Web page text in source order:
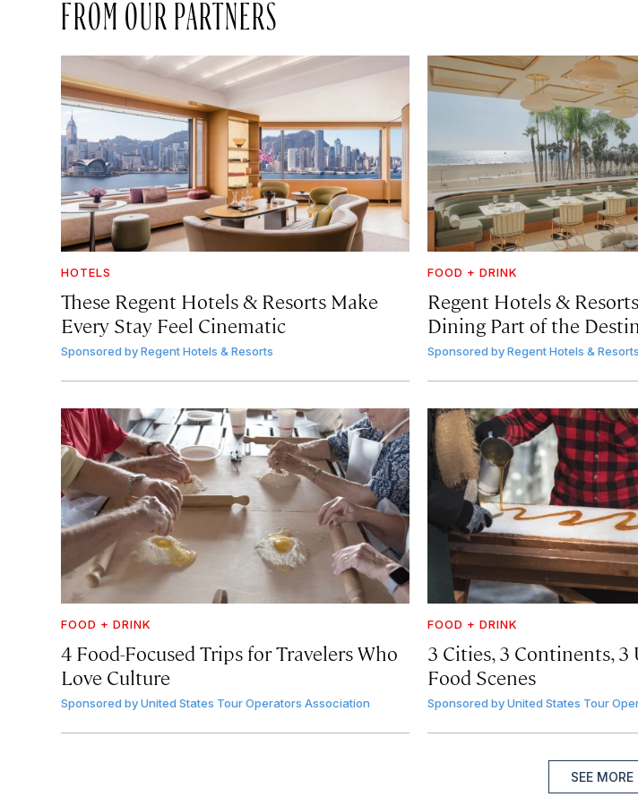
FROM OUR PARTNERS
HOTELS
These Regent Hotels & Resorts Make
Every Stay Feel Cinematic
Sponsored byRegent Hotels & Resorts
FOOD + DRINK
Regent Hotels &
Dining Part of the
Sponsored by Regent Hotels & Resorts
FOOD + DRINK
4 Food-Focused Trips for Travelers Who
Love Culture
Sponsored byUnited States Tour Operators Association
FOOD + DRINK
3 Cities, 3 Continents,
Food Scenes
Sponsored by United States Tour
SEE MORE